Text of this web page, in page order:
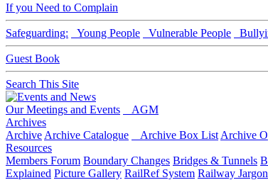
If you Need to Complain
Safeguarding: Young People Vulnerable People
Guest Book
Search This Site
Our Meetings and Events
AGM
Archives
Archive Archive Catalogue Archive Box List Archive
Resources
Members Forum Boundary Changes Bridges & Tunnels
Explained Picture Gallery RailRef System Railway Jargon